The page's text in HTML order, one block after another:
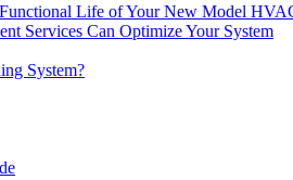
Life of Your New Model
Services Can Optimize Your System
System?